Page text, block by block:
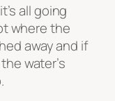
all going
where the
away and if
water’s